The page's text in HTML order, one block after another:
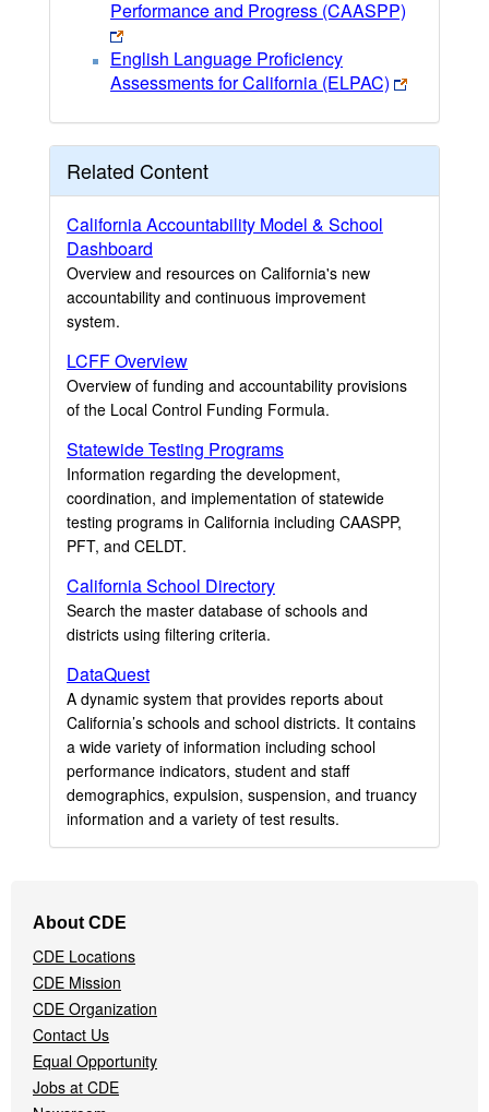
Performance and Progress (CAASPP)
English Language Proficiency
Assessments for California (ELPAC)
Related Content
California Accountability Model & School
Dashboard
Overview and resources on California's new
accountability and continuous improvement
system.
LCFF Overview
Overview of funding and accountability provisions
of the Local Control Funding Formula.
Statewide Testing Programs
Information regarding the development,
coordination, and implementation of statewide
testing programs in California including CAASPP,
PFT, and CELDT.
California School Directory
Search the master database of schools and
districts using filtering criteria.
DataQuest
A dynamic system that provides reports about
California’s schools and school districts. It contains
a wide variety of information including school
performance indicators, student and staff
demographics, expulsion, suspension, and truancy
information and a variety of test results.
Navigation
Menu
About CDE
CDE Locations
CDE Mission
CDE Organization
Contact Us
Equal Opportunity
Jobs at CDE